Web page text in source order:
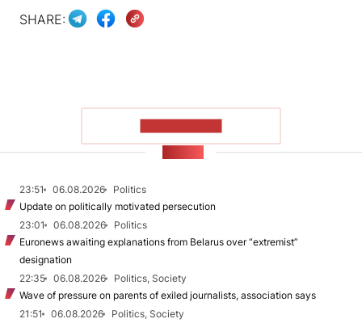
SHARE:
23:51 06.08.2026
Politics
Update on politically motivated persecution
23:01
06.08.2026
Politics
Euronews awaiting explanations from Belarus over “extremist”
designation
22:35
06.08.2026
Politics, Society
Wave of pressure on parents of exiled journalists, association says
21:51
06.08.2026
Politics, Society